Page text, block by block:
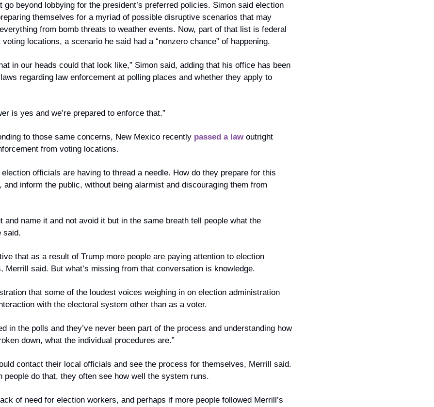
go beyond lobbying for the president’s preferred policies. Simon said election
themselves for a myriad of possible disruptive scenarios that may
from bomb threats to weather events. Now, part of that list is federal
locations, a scenario he said had a “nonzero chance” of happening.
in our heads could that look like,” Simon said, adding that his office has been
regarding law enforcement at polling places and whether they apply to
is yes and we’re prepared to enforce that.”
to those same concerns, New Mexico recently passed a law outright
from voting locations.
officials are having to thread a needle. How do they prepare for this
and inform the public, without being alarmist and discouraging them from
and name it and not avoid it but in the same breath tell people what the
said.
that as a result of Trump more people are paying attention to election
Merrill said. But what’s missing from that conversation is knowledge.
that some of the loudest voices weighing in on election administration
with the electoral system other than as a voter.
in the polls and they’ve never been part of the process and understanding how
down, what the individual procedures are.”
contact their local officials and see the process for themselves, Merrill said.
people do that, they often see how well the system runs.
of need for election workers, and perhaps if more people followed Merrill’s